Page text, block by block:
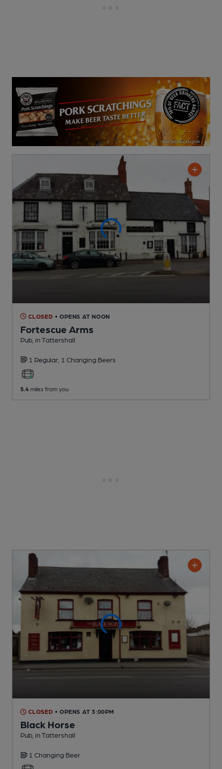
CLOSED • OPENS AT NOON
Fortescue Arms
Pub , in Tattershall
1 Regular, 1 Changing Beers
5.4 miles from you
CLOSED • OPENS AT 3:00PM
Black Horse
Pub , in Tattershall
1 Changing Beer